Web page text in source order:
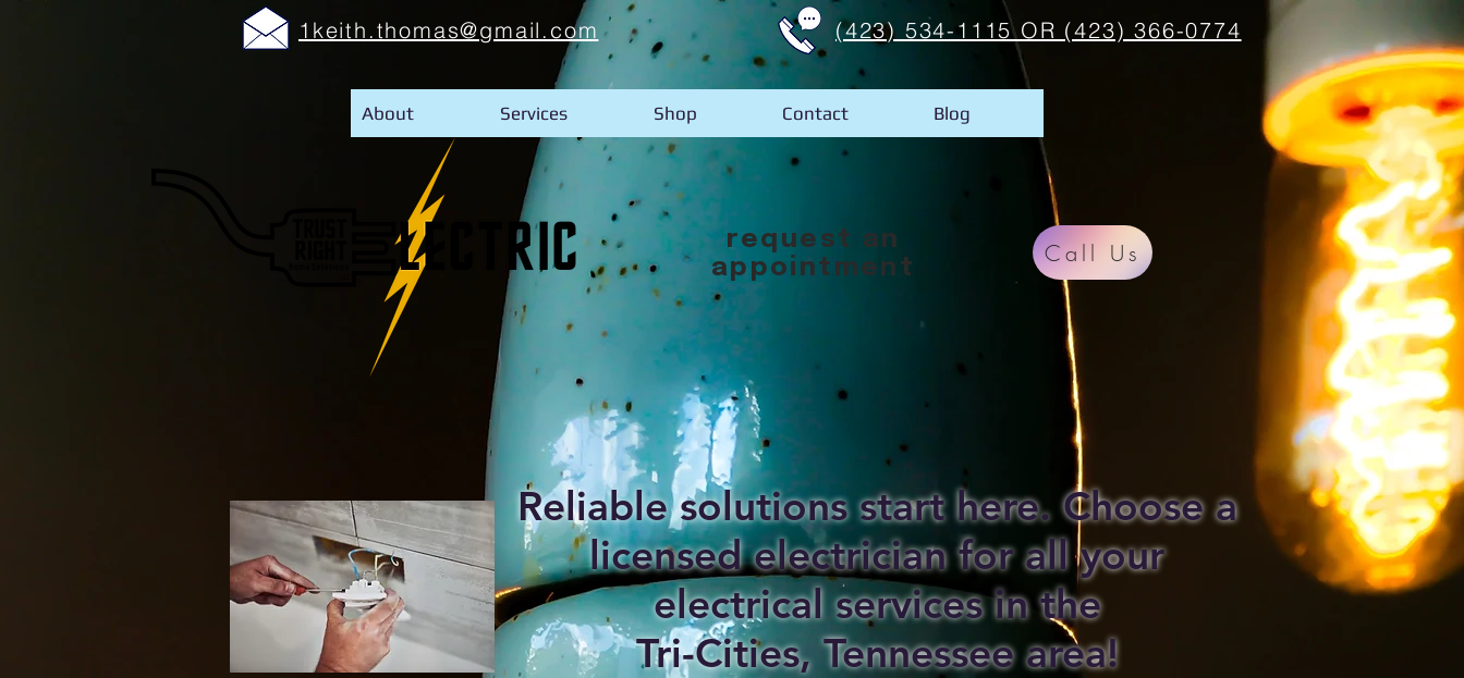
1keith.thomas@gmail.com (423) 534-1115 OR (423) 366-0774
About Services Shop Contact Blog
request an
appointment
Call Us
Reliable solutions start here. Choose a
licensed electrician for all your
electrical services in the
Tri-Cities, Tennessee area!